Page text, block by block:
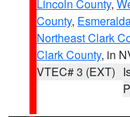
Lincoln County,
County,
Northeast Clark
Clark County, in
VTEC# 3 (EXT)